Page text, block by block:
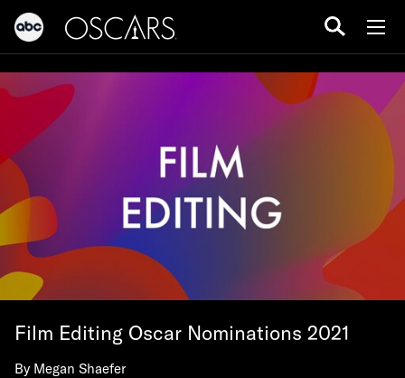
Film Editing Oscar Nominations 2021
By Megan Shaefer